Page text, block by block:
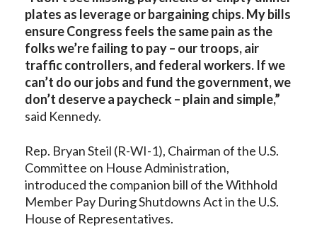
plates as leverage or bargaining chips. My bills
ensure Congress feels the same pain as the
folks we’re failing to pay – our troops, air
traffic controllers, and federal workers. If we
can’t do our jobs and fund the government, we
don’t deserve a paycheck – plain and simple,”
said Kennedy.
Rep. Bryan Steil (R-WI-1), Chairman of the U.S.
Committee on House Administration,
introduced the companion bill of the Withhold
Member Pay During Shutdowns Act in the U.S.
House of Representatives.